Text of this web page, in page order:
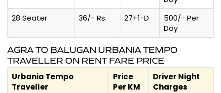
28 Seater
36/- Rs. 27+1-D
500/- Per
Day
AGRA TO BALUGAN URBANIA TEMPO
TRAVELLER ON RENT FARE PRICE
Urbania Tempo
Traveller
Price
Per KM
Driver Night
Charges